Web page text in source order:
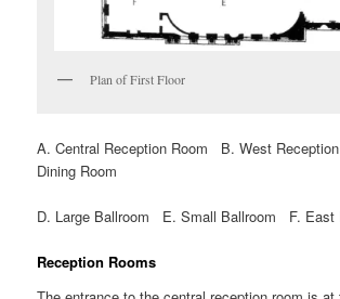
Plan of First Floor
A. Central Reception Room B. West
Dining Room
D. Large Ballroom E. Small Ballroom F. East
Reception Rooms